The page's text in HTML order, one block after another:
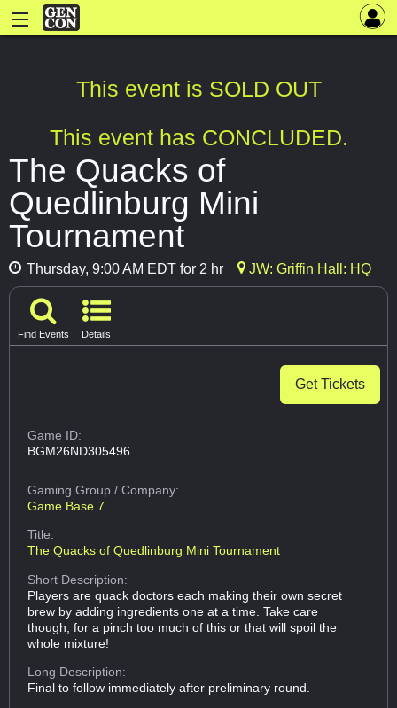
This event is SOLD OUT
This event has CONCLUDED.
The Quacks of
Quedlinburg Mini
Tournament
Thursday, 9:00 AM EDT for 2 hr JW: Griffin Hall: HQ
Find Events Details
Get Tickets
Game ID:
BGM26ND305496
Gaming Group/ Company:
Game Base 7
Title:
The Quacks of Quedlinburg Mini Tournament
Short Description:
Players are quack doctors each making their own secret
brew by adding ingredients one at a time. Take care
though, for a pinch too much of this or that will spoil the
whole mixture!
Long Description:
Final to follow immediately after preliminary round.